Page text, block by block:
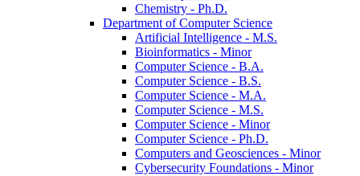
Chemistry -​ Ph.D.
Department of Computer Science
Artificial Intelligence -​ M.S.
Bioinformatics -​ Minor
Computer Science -​ B.A.
Computer Science -​ B.S.
Computer Science -​ M.A.
Computer Science -​ M.S.
Computer Science -​ Minor
Computer Science -​ Ph.D.
Computers and Geosciences -​ Minor
Cybersecurity Foundations -​ Minor